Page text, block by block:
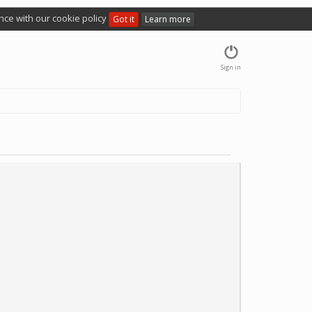
with our cookie policy Got it Learn more
Sign in